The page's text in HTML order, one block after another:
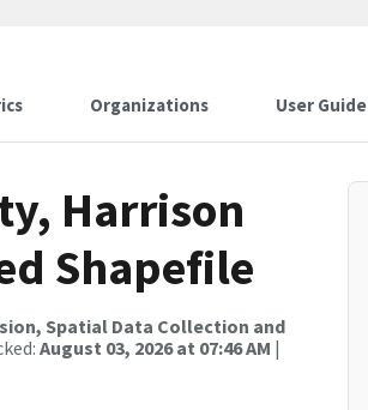
Organizations User Guide
Harrison
Shapefile
Spatial Data Collection and
August 03, 2026 at 07:46 AM |